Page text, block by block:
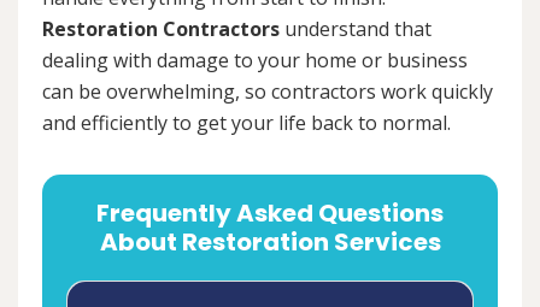
Restoration Contractors understand that
dealing with damage to your home or business
can be overwhelming, so contractors work quickly
and efficiently to get your life back to normal.
Frequently Asked Questions
About Restoration Services